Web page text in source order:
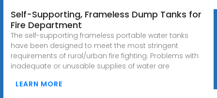
Self-Supporting, Frameless Dump Tanks for
Fire Department
The self-supporting frameless portable water tanks
have been designed to meet the most stringent
requirements of rural/urban fire fighting. Problems with
inadequate or unusable supplies of water are
LEARN MORE